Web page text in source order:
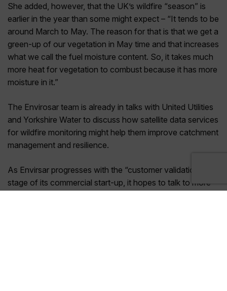
She added, however, that the UK’s wildfire “season” is
earlier in the year than some might expect – “It tends to be
around March to May. The reason for that is that we get a
green-up of our vegetation in May time and that increases
what we call the fuel moisture content. So, it takes much
more heat for vegetation to combust because it has more
moisture in it.”
The Envirosar team is already in talks with United Utilities
and Yorkshire Water to discuss how satellite data services
for wildfire monitoring might help them improve catchment
management and resilience.
As Envirsar progresses with the “customer validation”
stage of its commercial start-up, it hopes to talk to more